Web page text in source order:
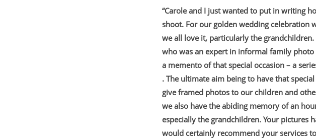
“Carole and I just wanted to put in writing
shoot. For our golden wedding celebration
we all love it, particularly the
who was an expert in informal family
a memento of that special occasion – a
. The ultimate aim being to have that
give framed photos to our children and
we also have the abiding memory of an
especially the grandchildren. Your pictures
would certainly recommend your services